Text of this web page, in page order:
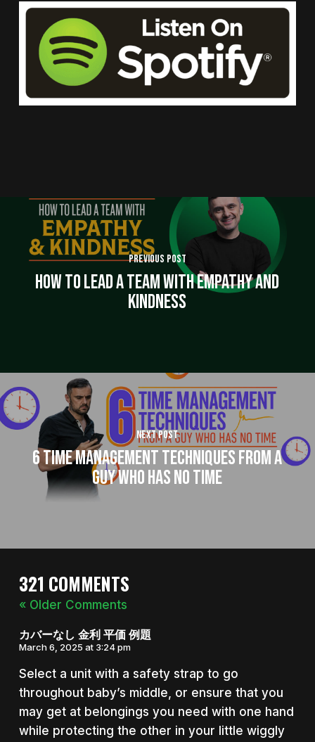
Previous Post
How to Lead a Team With Empathy and
Kindness
Next Post
6 Time Management Techniques from a
Guy Who Has No Time
321 COMMENTS
« Older Comments
カバーなし 金利 平価 例題
March 6, 2025 at 3:24 pm
Select a unit with a safety strap to go
throughout baby’s middle, or ensure that you
may get at belongings you need with one hand
while protecting the other in your little wiggly